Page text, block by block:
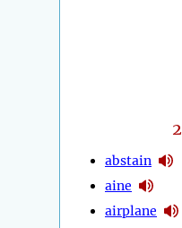
2
abstain
aine
airplane